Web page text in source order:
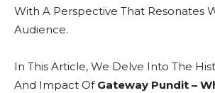
With A Perspective That Resonates
Audience.
In This Article, We Delve Into The
And Impact Of Gateway Pundit –